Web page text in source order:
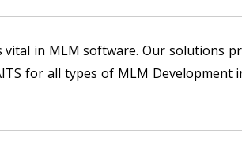
in MLM software. Our solutions
for all types of MLM Development